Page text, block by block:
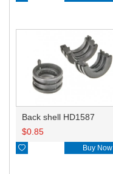
Back shell HD1587
$0.85
 Buy Now